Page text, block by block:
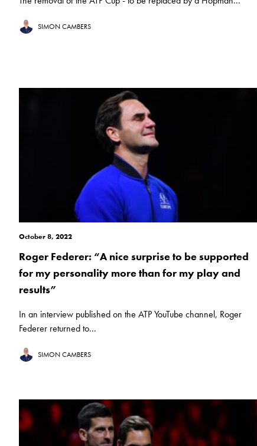
SIMON CAMBERS
October 8, 2022
Roger Federer: “A nice surprise to be supported
for my personality more than for my play and
results”
In an interview published on the ATP YouTube channel, Roger
Federer returned to...
SIMON CAMBERS